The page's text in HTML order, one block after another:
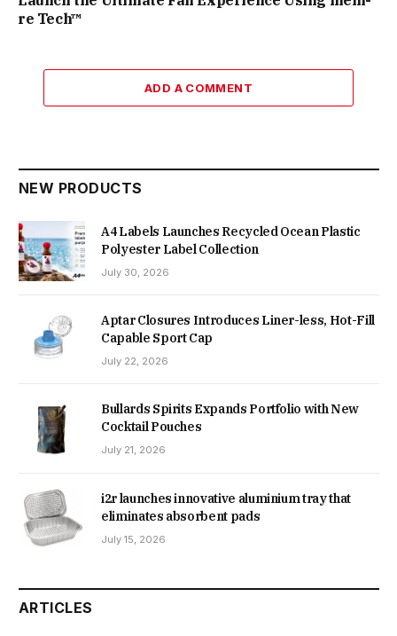
re Tech™
ADD A COMMENT
NEW PRODUCTS
A4 Labels Launches Recycled Ocean Plastic
Polyester Label Collection
July 30, 2026
Aptar Closures Introduces Liner-less, Hot-Fill
Capable Sport Cap
July 22, 2026
Bullards Spirits Expands Portfolio with New
Cocktail Pouches
July 21, 2026
i2r launches innovative aluminium tray that
eliminates absorbent pads
July 15, 2026
ARTICLES